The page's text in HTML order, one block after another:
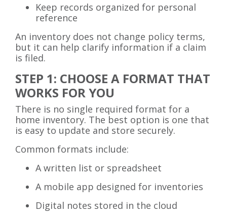
Keep records organized for personal
reference
An inventory does not change policy terms,
but it can help clarify information if a claim
is filed.
STEP 1: CHOOSE A FORMAT THAT
WORKS FOR YOU
There is no single required format for a
home inventory. The best option is one that
is easy to update and store securely.
Common formats include:
A written list or spreadsheet
A mobile app designed for inventories
Digital notes stored in the cloud